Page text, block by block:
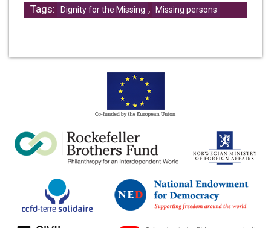
Tags:
Dignity for the Missing , Missing persons